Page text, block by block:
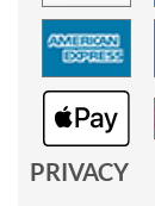
PRIVACY